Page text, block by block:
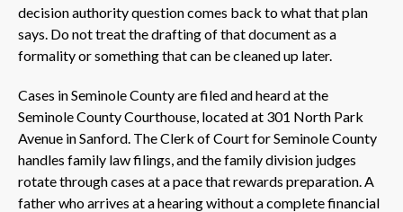
decision authority question comes back to what that plan
says. Do not treat the drafting of that document as a
formality or something that can be cleaned up later.
Cases in Seminole County are filed and heard at the
Seminole County Courthouse, located at 301 North Park
Avenue in Sanford. The Clerk of Court for Seminole County
handles family law filings, and the family division judges
rotate through cases at a pace that rewards preparation. A
father who arrives at a hearing without a complete financial